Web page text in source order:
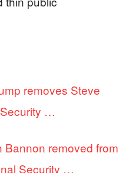
removes Steve
…
Bannon removed from
Security …